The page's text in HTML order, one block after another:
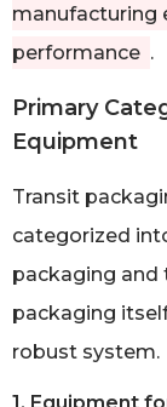
manufacturing
performance .
Primary
Equipment
Transit
categorized
packaging
packaging
robust system.